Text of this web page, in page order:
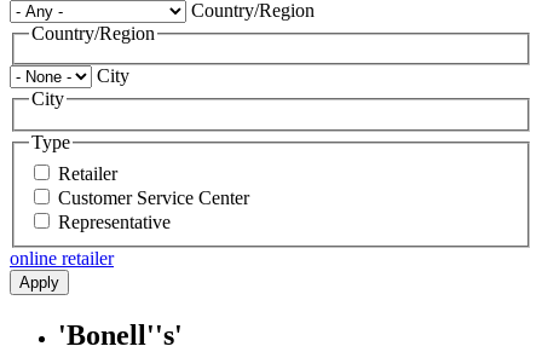
Country/Region
Country/Region
City
City
Type
Retailer
Customer Service Center
Representative
online retailer
Apply
'Bonell''s'